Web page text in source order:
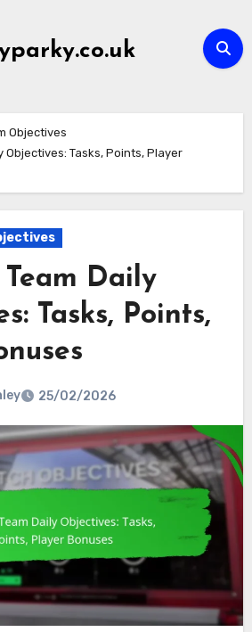
Objectives
Objectives: Tasks, Points, Player
Daily
Tasks, Points,
25/02/2026